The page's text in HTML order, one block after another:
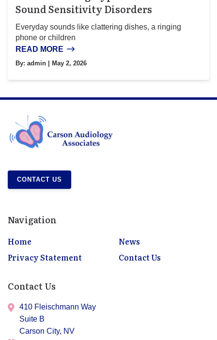
Sound Sensitivity Disorders
Everyday sounds like clattering dishes, a ringing
phone or children
READ MORE
By: admin | May 2, 2026
CONTACT US
Navigation
Home
News
Privacy Statement
Contact Us
Contact Us
410 Fleischmann Way
Suite B
Carson City, NV